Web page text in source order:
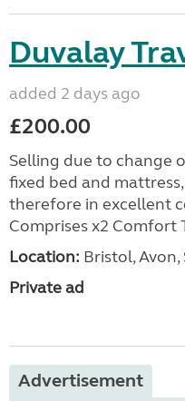
Duvalay
added 2 days ago
£200.00
Selling due to change
fixed bed and
therefore in excellent
Comprises x2 Comfort
Location: Bristol,
Private ad
Advertisement